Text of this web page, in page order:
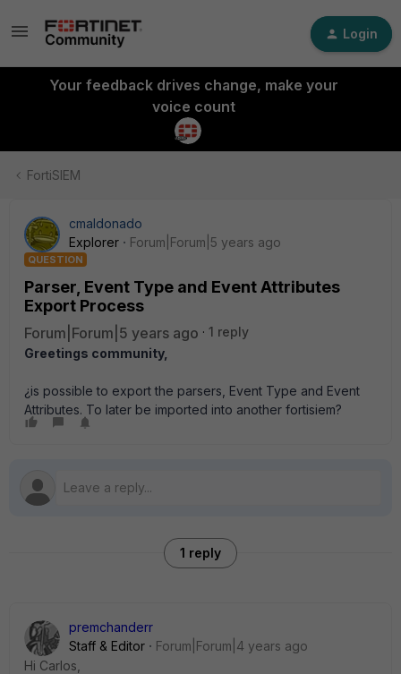
Login
Your feedback drives change, make your
voice count
FortiSIEM
cmaldonado
Explorer
Forum|Forum|5 years ago
QUESTION
Parser, Event Type and Event Attributes
Export Process
Forum|Forum|5 years ago
1 reply
Greetings community,
¿is possible to export the parsers, Event Type and Event
Attributes. To later be imported into another fortisiem?
1 reply
premchanderr
Staff & Editor
Forum|Forum|4 years ago
Hi Carlos,